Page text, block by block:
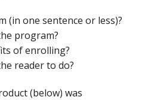
(in one sentence or less)?
program?
of enrolling?
reader to do?
(below) was